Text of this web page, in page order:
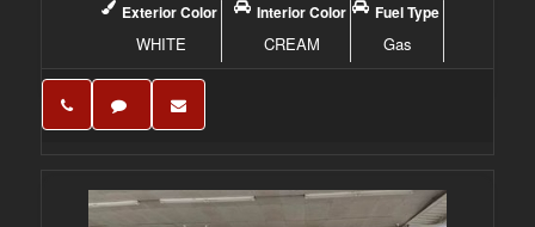
Exterior Color
WHITE
Interior Color
CREAM
Fuel Type
Gas